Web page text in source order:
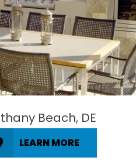
Beach, DE
LEARN MORE